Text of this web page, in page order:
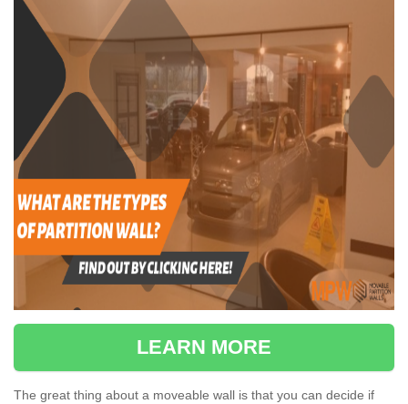
LEARN MORE
The great thing about a moveable wall is that you can decide if